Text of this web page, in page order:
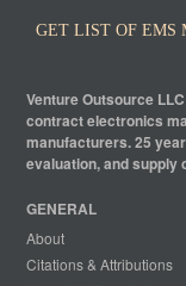
GET LIST OF EMS
Venture Outsource
contract electronics
manufacturers. 25
evaluation, and supply
GENERAL
About
Citations & Attributions